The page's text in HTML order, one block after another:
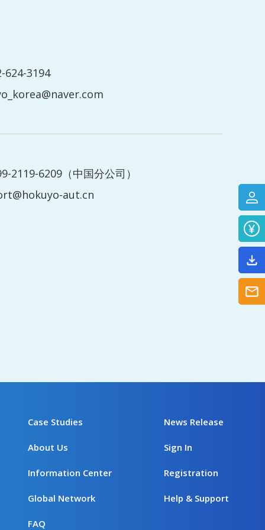
624-3194
2119-6209（中国分公司）
aut.cn
Case Studies
About Us
Information Center
Global Network
FAQ
News Release
Sign In
Registration
Help & Support